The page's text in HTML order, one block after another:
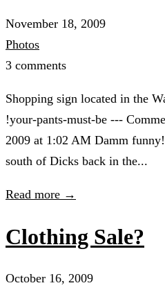
November 18, 2009
Photos
3 comments
Shopping sign located in the
!your-pants-must-be ---
2009 at 1:02 AM Damm
south of Dicks back in the...
Read more →
Clothing Sale?
October 16, 2009